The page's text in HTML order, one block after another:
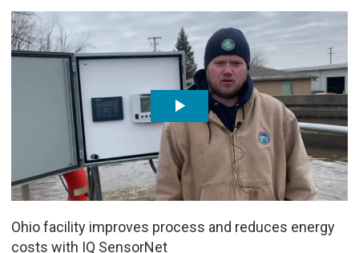
Ohio facility improves process and reduces energy
costs with IQ SensorNet